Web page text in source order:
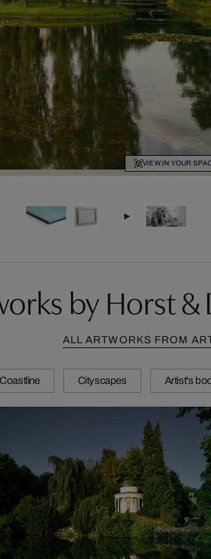
VIEW IN YOUR
by Horst &
ALL ARTWORKS FROM
Coastline Cityscapes Artist's